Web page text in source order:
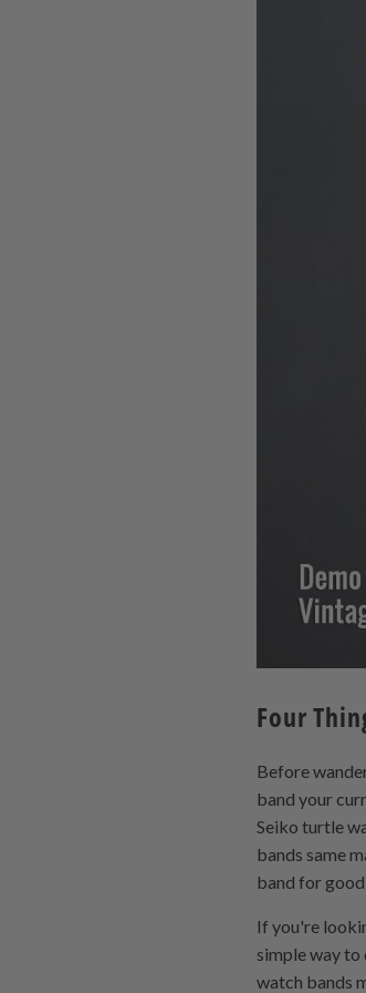
Four
Before
band your
Seiko turtle
bands same
band for
If you're
simple way to
watch bands